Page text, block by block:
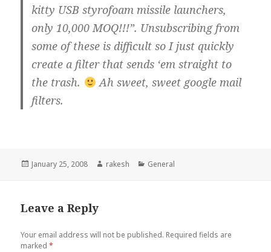
kitty USB styrofoam missile launchers,
only 10,000 MOQ!!!”. Unsubscribing from
some of these is difficult so I just quickly
create a filter that sends ‘em straight to
the trash.
Ah sweet, sweet google mail
filters.
Posted
January 25, 2008 Author
rakesh Categories
General
Leave a Reply
Your email address will not be published. Required fields are
marked*